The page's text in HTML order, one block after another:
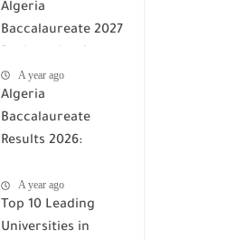
Home
Algeria
Baccalaureate 2027
Independent
Candidates
A year ago
Algeria
Baccalaureate
Results 2026:
and How to
Download Your
Score Report
A year ago
Top 10 Leading
Universities in